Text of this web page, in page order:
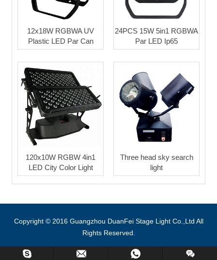
12x18W RGBWA UV
Plastic LED Par Can
24PCS 15W 5in1 RGBWA
Par LED Ip65
120x10W RGBW 4in1
LED City Color Light
Three head sky search
light
Copyright © 2016 Guangzhou DuanFei Stage Light Co.,Ltd All
Rights Reserved.